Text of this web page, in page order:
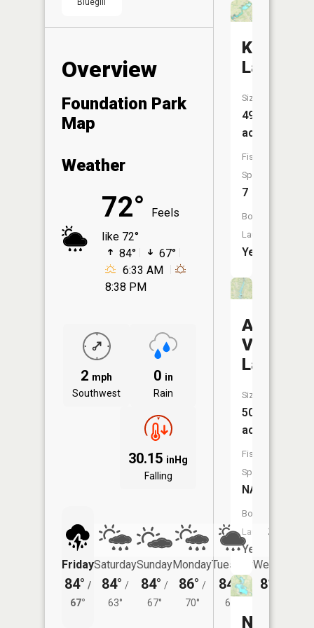
Bluegill
Overview
Foundation Park
Map
Weather
72°
Feels
like 72°
84°
67°
6:33 AM
8:38 PM
2 mph
Southwest
0 in
Rain
30.15 inHg
Falling
Friday
84° /
67°
Saturday
84° /
63°
Sunday
84° /
67°
Monday
86° /
70°
Tuesday
84° /
65°
Wednesday
81°
Knox
Lake
Size:
491
acres
Fish
Species:
7
Boat
Launch:
Yes
Apple
Valley
Lake
Size:
503
acres
Fish
Species:
NA
Boat
Launch:
Yes
North